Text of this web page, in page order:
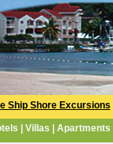
Ship Shore Excursions
| Villas |